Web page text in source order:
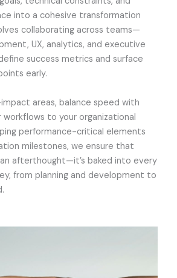
into a cohesive transformation
collaborating across teams—
UX, analytics, and executive
success metrics and surface
early.
areas, balance speed with
to your organizational
performance-critical elements
milestones, we ensure that
afterthought—it’s baked into every
from planning and development to